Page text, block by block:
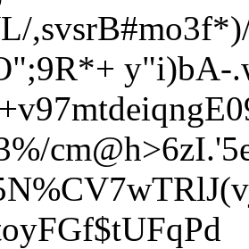
y"i)bA-
Gf$tUFqPd